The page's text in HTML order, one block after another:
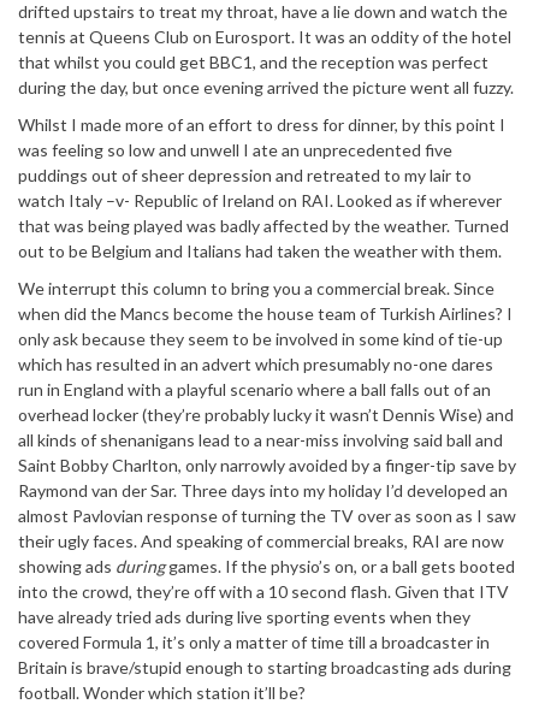
drifted upstairs to treat my throat, have a lie down and watch the
tennis at Queens Club on Eurosport. It was an oddity of the hotel
that whilst you could get BBC1, and the reception was perfect
during the day, but once evening arrived the picture went all fuzzy.
Whilst I made more of an effort to dress for dinner, by this point I
was feeling so low and unwell I ate an unprecedented five
puddings out of sheer depression and retreated to my lair to
watch Italy –v- Republic of Ireland on RAI. Looked as if wherever
that was being played was badly affected by the weather. Turned
out to be Belgium and Italians had taken the weather with them.
We interrupt this column to bring you a commercial break. Since
when did the Mancs become the house team of Turkish Airlines? I
only ask because they seem to be involved in some kind of tie-up
which has resulted in an advert which presumably no-one dares
run in England with a playful scenario where a ball falls out of an
overhead locker (they’re probably lucky it wasn’t Dennis Wise) and
all kinds of shenanigans lead to a near-miss involving said ball and
Saint Bobby Charlton, only narrowly avoided by a finger-tip save by
Raymond van der Sar. Three days into my holiday I’d developed an
almost Pavlovian response of turning the TV over as soon as I saw
their ugly faces. And speaking of commercial breaks, RAI are now
showing ads during games. If the physio’s on, or a ball gets booted
into the crowd, they’re off with a 10 second flash. Given that ITV
have already tried ads during live sporting events when they
covered Formula 1, it’s only a matter of time till a broadcaster in
Britain is brave/stupid enough to starting broadcasting ads during
football. Wonder which station it’ll be?